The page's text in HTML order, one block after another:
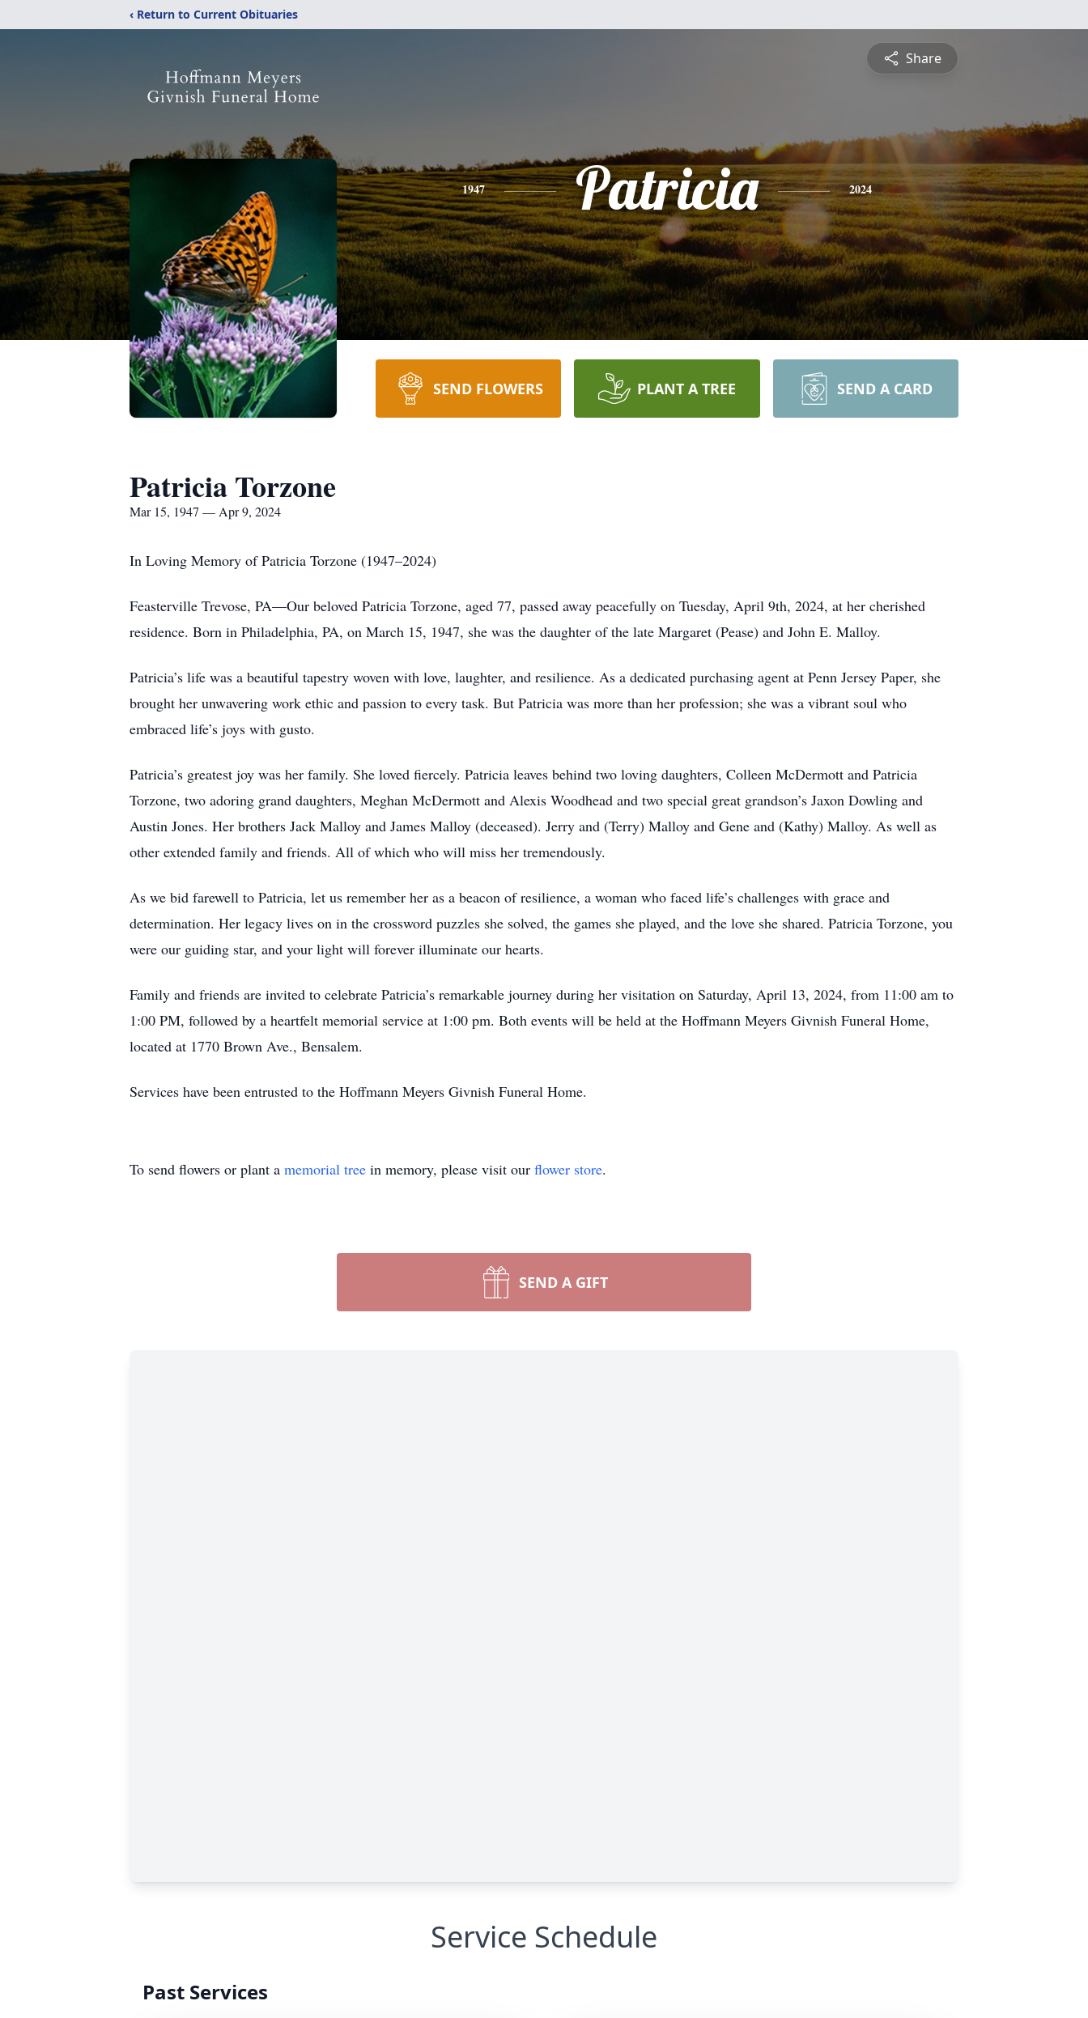
‹ Return to Current Obituaries
Share
1947 Patricia 2024
SEND FLOWERS PLANT A TREE SEND A CARD
Patricia Torzone
Mar 15, 1947 — Apr 9, 2024
In Loving Memory of Patricia Torzone (1947–2024)
Feasterville Trevose, PA—Our beloved Patricia Torzone, aged 77, passed away peacefully on Tuesday, April 9th, 2024, at her cherished
residence. Born in Philadelphia, PA, on March 15, 1947, she was the daughter of the late Margaret (Pease) and John E. Malloy.
Patricia’s life was a beautiful tapestry woven with love, laughter, and resilience. As a dedicated purchasing agent at Penn Jersey Paper, she
brought her unwavering work ethic and passion to every task. But Patricia was more than her profession; she was a vibrant soul who
embraced life’s joys with gusto.
Patricia’s greatest joy was her family. She loved fiercely. Patricia leaves behind two loving daughters, Colleen McDermott and Patricia
Torzone, two adoring grand daughters, Meghan McDermott and Alexis Woodhead and two special great grandson’s Jaxon Dowling and
Austin Jones. Her brothers Jack Malloy and James Malloy (deceased). Jerry and (Terry) Malloy and Gene and (Kathy) Malloy. As well as
other extended family and friends. All of which who will miss her tremendously.
As we bid farewell to Patricia, let us remember her as a beacon of resilience, a woman who faced life’s challenges with grace and
determination. Her legacy lives on in the crossword puzzles she solved, the games she played, and the love she shared. Patricia Torzone, you
were our guiding star, and your light will forever illuminate our hearts.
Family and friends are invited to celebrate Patricia’s remarkable journey during her visitation on Saturday, April 13, 2024, from 11:00 am to
1:00 PM, followed by a heartfelt memorial service at 1:00 pm. Both events will be held at the Hoffmann Meyers Givnish Funeral Home,
located at 1770 Brown Ave., Bensalem.
Services have been entrusted to the Hoffmann Meyers Givnish Funeral Home.
To send flowers or plant a memorial tree in memory, please visit our flower store.
SEND A GIFT
Service Schedule
Past Services